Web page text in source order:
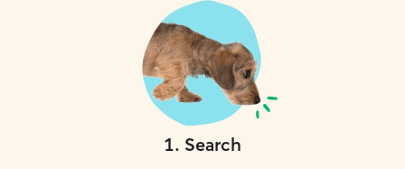
1. Search